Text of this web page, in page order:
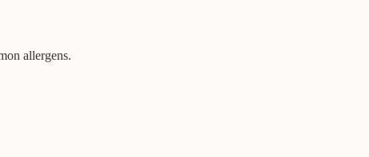
allergens.